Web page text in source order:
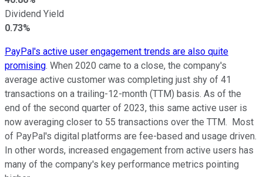
Dividend Yield
0.73%
PayPal's active user engagement trends are also quite
promising. When 2020 came to a close, the company's
average active customer was completing just shy of 41
transactions on a trailing-12-month (TTM) basis. As of the
end of the second quarter of 2023, this same active user is
now averaging closer to 55 transactions over the TTM. Most
of PayPal's digital platforms are fee-based and usage driven.
In other words, increased engagement from active users has
many of the company's key performance metrics pointing